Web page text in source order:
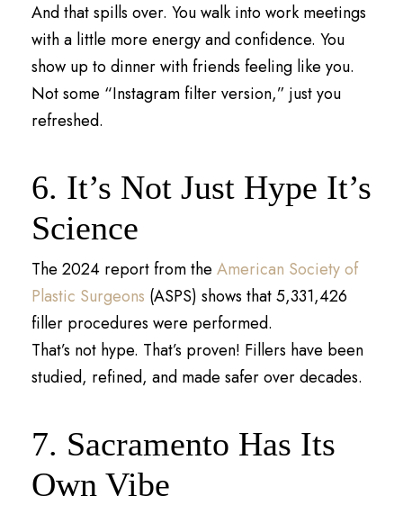
And that spills over. You walk into work meetings
with a little more energy and confidence. You
show up to dinner with friends feeling like you.
Not some “Instagram filter version,” just you
refreshed.
6. It’s Not Just Hype It’s
Science
The 2024 report from the American Society of
Plastic Surgeons (ASPS) shows that 5,331,426
filler procedures were performed.
That’s not hype. That’s proven! Fillers have been
studied, refined, and made safer over decades.
7. Sacramento Has Its
Own Vibe